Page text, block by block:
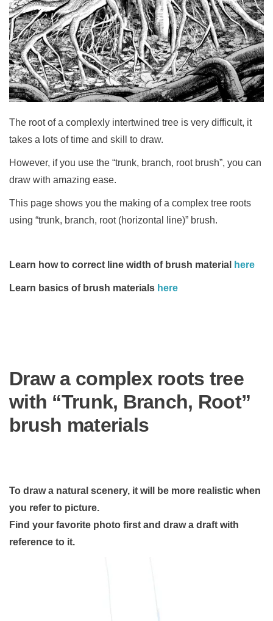
The root of a complexly intertwined tree is very difficult, it
takes a lots of time and skill to draw.
However, if you use the “trunk, branch, root brush”, you can
draw with amazing ease.
This page shows you the making of a complex tree roots
using “trunk, branch, root (horizontal line)” brush.
Learn how to correct line width of brush material here
Learn basics of brush materials here
Draw a complex roots tree
with “Trunk, Branch, Root”
brush materials
To draw a natural scenery, it will be more realistic when
you refer to picture.
Find your favorite photo first and draw a draft with
reference to it.